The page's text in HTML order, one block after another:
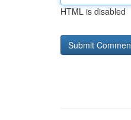
HTML is disabled